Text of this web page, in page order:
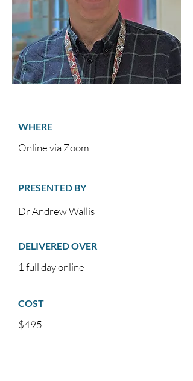
WHERE
Online via Zoom
PRESENTED BY
Dr Andrew Wallis
DELIVERED OVER
1 full day online
COST
$495